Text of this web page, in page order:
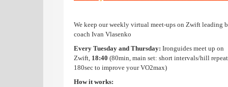
We keep our weekly virtual meet-ups on Zwift leading
coach Ivan Vlasenko
Every Tuesday and Thursday: Ironguides meet up on
Zwift, 18:40 (80min, main set: short intervals/hill
180sec to improve your VO2max)
How it works: